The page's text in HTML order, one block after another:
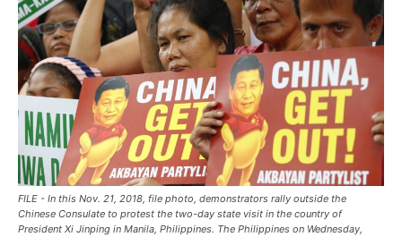
FILE - In this Nov. 21, 2018, file photo, demonstrators rally outside the
Chinese Consulate to protest the two-day state visit in the country of
President Xi Jinping in Manila, Philippines. The Philippines on Wednesday,